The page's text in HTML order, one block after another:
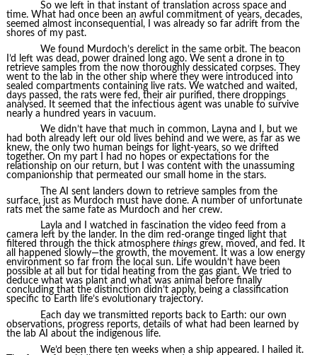
So we left in that instant of translation across space and
time. What had once been an awful commitment of years, decades,
seemed almost inconsequential, I was already so far adrift from the
shores of my past.
We found Murdoch’s derelict in the same orbit. The beacon
I’d left was dead, power drained long ago. We sent a drone in to
retrieve samples from the now thoroughly dessicated corpses. They
went to the lab in the other ship where they were introduced into
sealed compartments containing live rats. We watched and waited,
days passed, the rats were fed, their air purified, there droppings
analysed. It seemed that the infectious agent was unable to survive
nearly a hundred years in vacuum.
We didn’t have that much in common, Layna and I, but we
had both already left our old lives behind and we were, as far as we
knew, the only two human beings for light-years, so we drifted
together. On my part I had no hopes or expectations for the
relationship on our return, but I was content with the unassuming
companionship that permeated our small home in the stars.
The AI sent landers down to retrieve samples from the
surface, just as Murdoch must have done. A number of unfortunate
rats met the same fate as Murdoch and her crew.
Layla and I watched in fascination the video feed from a
camera left by the lander. In the dim red-orange tinged light that
filtered through the thick atmosphere things grew, moved, and fed. It
all happened slowly—the growth, the movement. It was a low energy
environment so far from the local sun. Life wouldn’t have been
possible at all but for tidal heating from the gas giant. We tried to
deduce what was plant and what was animal before finally
concluding that the distinction didn’t apply, being a classification
specific to Earth life’s evolutionary trajectory.
Each day we transmitted reports back to Earth: our own
observations, progress reports, details of what had been learned by
the lab AI about the indigenous life.
We’d been there ten weeks when a ship appeared. I hailed it.